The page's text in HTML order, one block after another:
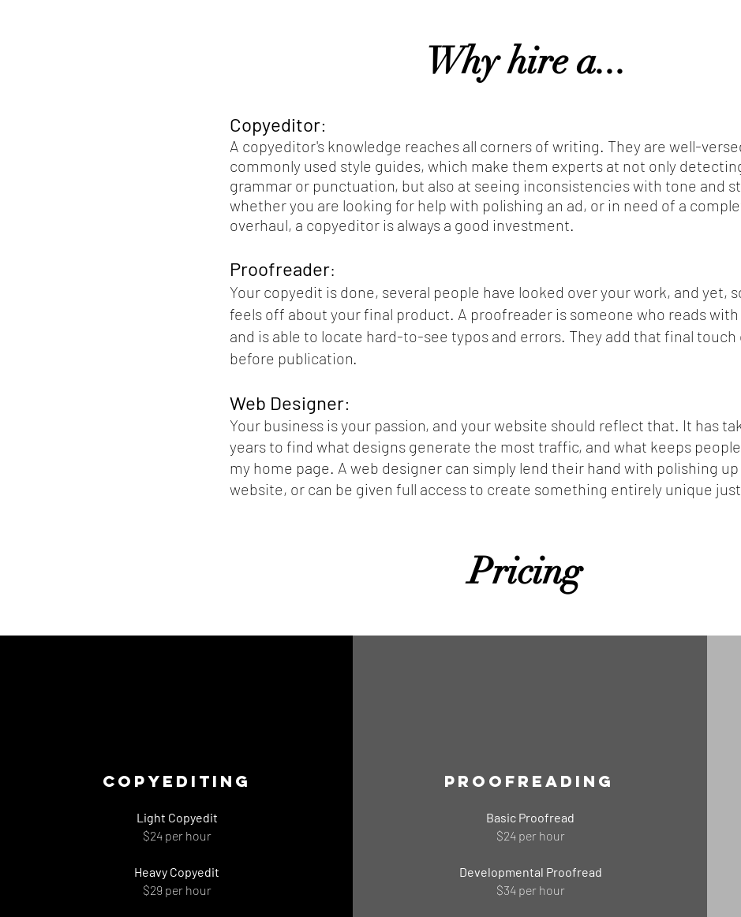
Why hire a...
Copyeditor:
A copyeditor's knowledge reaches all corners of writing. They are well-
commonly used style guides, which make them experts at not only
grammar or punctuation, but also at seeing inconsistencies with tone and
whether you are looking for help with polishing an ad, or in need of a
overhaul, a copyeditor is always a good investment.
Proofreader:
Your copyedit is done, several people have looked over your work, and yet,
feels off about your final product. A proofreader is someone who reads
and is able to locate hard-to-see typos and errors. They add that final touch
before publication.
Web Designer:
Your business is your passion, and your website should reflect that. It has
years to find what designs generate the most traffic, and what keeps
my home page. A web designer can simply lend their hand with polishing
website, or can be given full access to create something entirely unique
Pricing
Copyediting
Light Copyedit
$24 per hour
Heavy Copyedit
$29 per hour
Proofreading
Basic Proofread
$24 per hour
Developmental Proofread
$34 per hour